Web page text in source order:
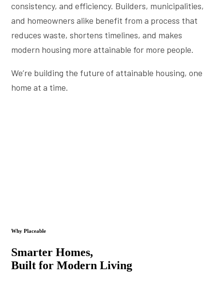
consistency, and efficiency. Builders, municipalities,
and homeowners alike benefit from a process that
reduces waste, shortens timelines, and makes
modern housing more attainable for more people.
We’re building the future of attainable housing, one
home at a time.
Why Placeable
Smarter Homes,
Built for Modern Living